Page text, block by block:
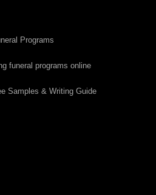
Programs
funeral programs online
Samples & Writing Guide